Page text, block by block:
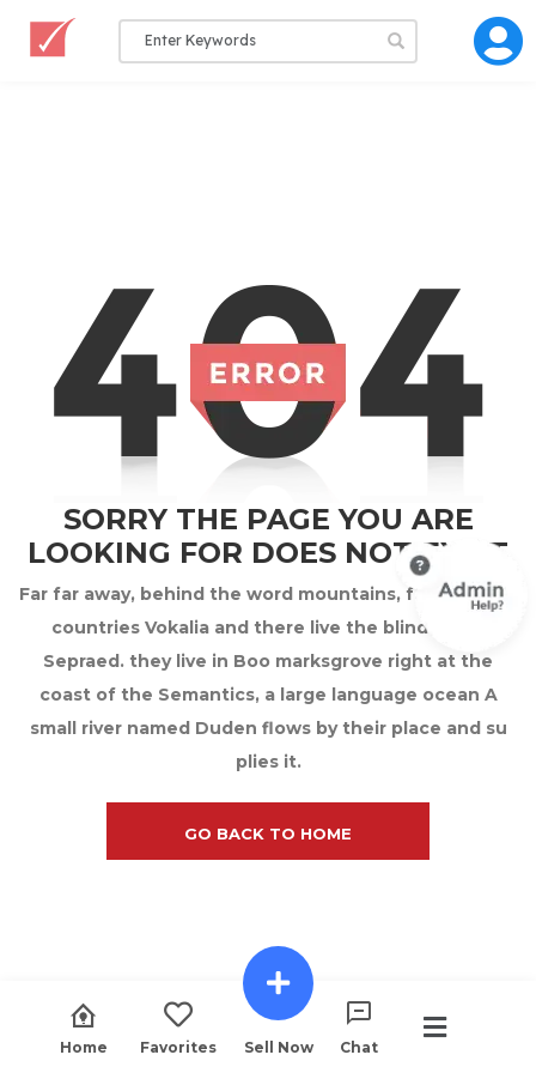
SORRY THE PAGE YOU ARE
LOOKING FOR DOES NOT EXIST
Far far away, behind the word mountains, far from the
countries Vokalia and there live the blind texts.
Sepraed. they live in Boo marksgrove right at the
coast of the Semantics, a large language ocean A
small river named Duden flows by their place and su
plies it.
GO BACK TO HOME
Home Favorites Sell Now Chat